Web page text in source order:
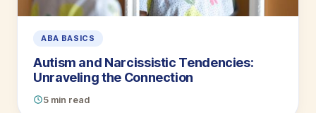
ABA BASICS
Autism and Narcissistic Tendencies:
Unraveling the Connection
5 min read